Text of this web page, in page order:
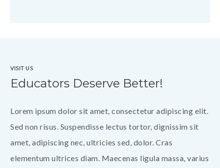
VISIT US
Educators Deserve Better!
Lorem ipsum dolor sit amet, consectetur adipiscing elit.
Sed non risus. Suspendisse lectus tortor, dignissim sit
amet, adipiscing nec, ultricies sed, dolor. Cras
elementum ultrices diam. Maecenas ligula massa, varius